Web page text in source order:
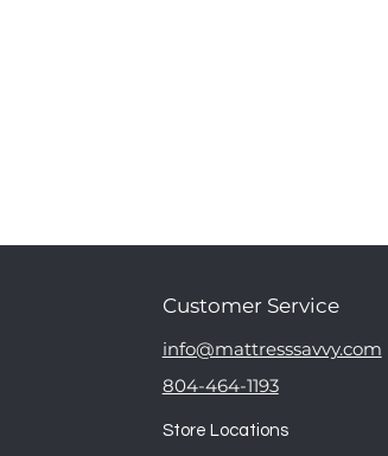
Customer Service
info@mattresssavvy.com
804-464-1193
Store Locations